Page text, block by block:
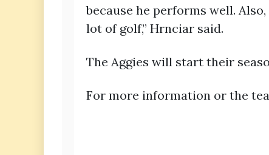
because he performs well.
lot of golf,” Hrnciar said.
The Aggies will start their
For more information or the